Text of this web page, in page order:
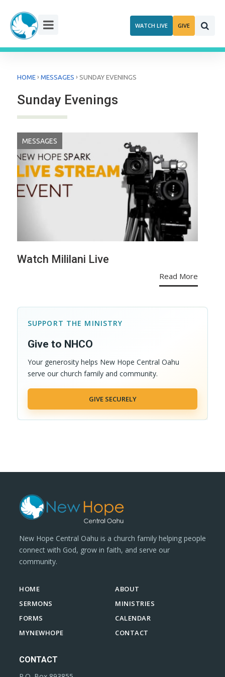
content
WATCH LIVE GIVE
HOME › MESSAGES › SUNDAY EVENINGS
Sunday Evenings
MESSAGES
Watch Mililani Live
Read More
SUPPORT THE MINISTRY
Give to NHCO
Your generosity helps New Hope Central Oahu
serve our church family and community.
GIVE SECURELY
New Hope Central Oahu is a church family helping people
connect with God, grow in faith, and serve our
community.
HOME
ABOUT
SERMONS
MINISTRIES
FORMS
CALENDAR
MYNEWHOPE
CONTACT
CONTACT